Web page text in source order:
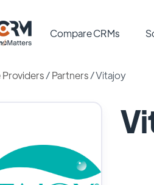
Compare CRMs
/Partners /Vitajoy